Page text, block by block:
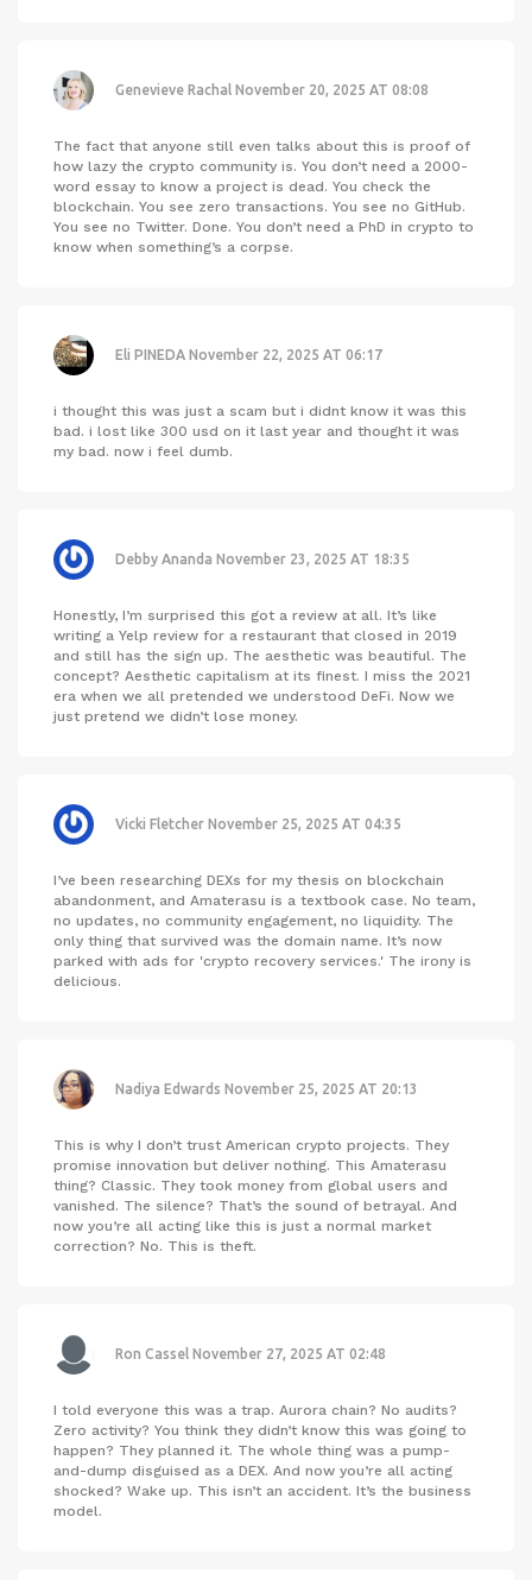
Genevieve Rachal November 20, 2025 AT 08:08
The fact that anyone still even talks about this is proof of
how lazy the crypto community is. You don’t need a 2000-
word essay to know a project is dead. You check the
blockchain. You see zero transactions. You see no GitHub.
You see no Twitter. Done. You don’t need a PhD in crypto to
know when something’s a corpse.
Eli PINEDA November 22, 2025 AT 06:17
i thought this was just a scam but i didnt know it was this
bad. i lost like 300 usd on it last year and thought it was
my bad. now i feel dumb.
Debby Ananda November 23, 2025 AT 18:35
Honestly, I’m surprised this got a review at all. It’s like
writing a Yelp review for a restaurant that closed in 2019
and still has the sign up. The aesthetic was beautiful. The
concept? Aesthetic capitalism at its finest. I miss the 2021
era when we all pretended we understood DeFi. Now we
just pretend we didn’t lose money.
Vicki Fletcher November 25, 2025 AT 04:35
I’ve been researching DEXs for my thesis on blockchain
abandonment, and Amaterasu is a textbook case. No team,
no updates, no community engagement, no liquidity. The
only thing that survived was the domain name. It’s now
parked with ads for 'crypto recovery services.' The irony is
delicious.
Nadiya Edwards November 25, 2025 AT 20:13
This is why I don’t trust American crypto projects. They
promise innovation but deliver nothing. This Amaterasu
thing? Classic. They took money from global users and
vanished. The silence? That’s the sound of betrayal. And
now you’re all acting like this is just a normal market
correction? No. This is theft.
Ron Cassel November 27, 2025 AT 02:48
I told everyone this was a trap. Aurora chain? No audits?
Zero activity? You think they didn’t know this was going to
happen? They planned it. The whole thing was a pump-
and-dump disguised as a DEX. And now you’re all acting
shocked? Wake up. This isn’t an accident. It’s the business
model.